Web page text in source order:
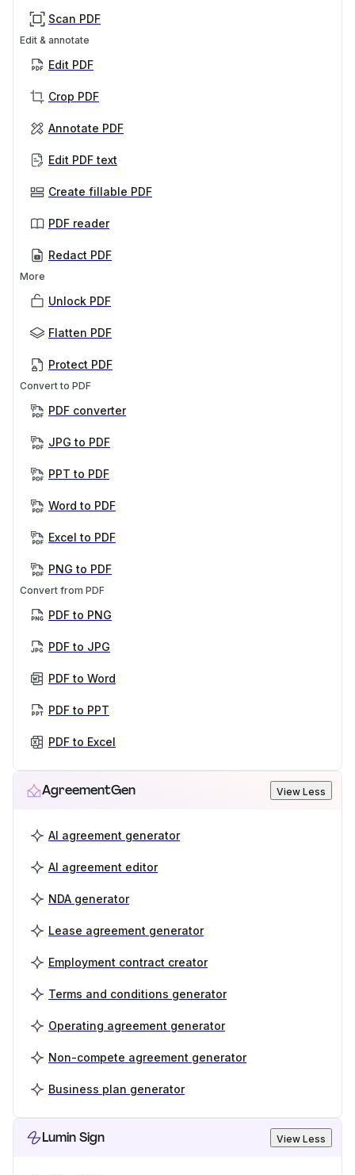
Scan PDF
Edit & annotate
Edit PDF
Crop PDF
Annotate PDF
Edit PDF text
Create fillable PDF
PDF reader
Redact PDF
More
Unlock PDF
Flatten PDF
Protect PDF
Convert to PDF
PDF converter
JPG to PDF
PPT to PDF
Word to PDF
Excel to PDF
PNG to PDF
Convert from PDF
PDF to PNG
PDF to JPG
PDF to Word
PDF to PPT
PDF to Excel
AgreementGen View Less
AI agreement generator
AI agreement editor
NDA generator
Lease agreement generator
Employment contract creator
Terms and conditions generator
Operating agreement generator
Non-compete agreement generator
Business plan generator
Lumin Sign View Less